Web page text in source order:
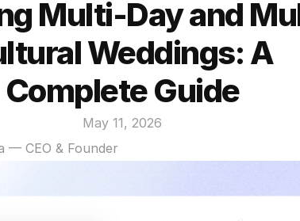
Multi-Day and
Weddings: A
Complete Guide
May 11, 2026
— CEO & Founder